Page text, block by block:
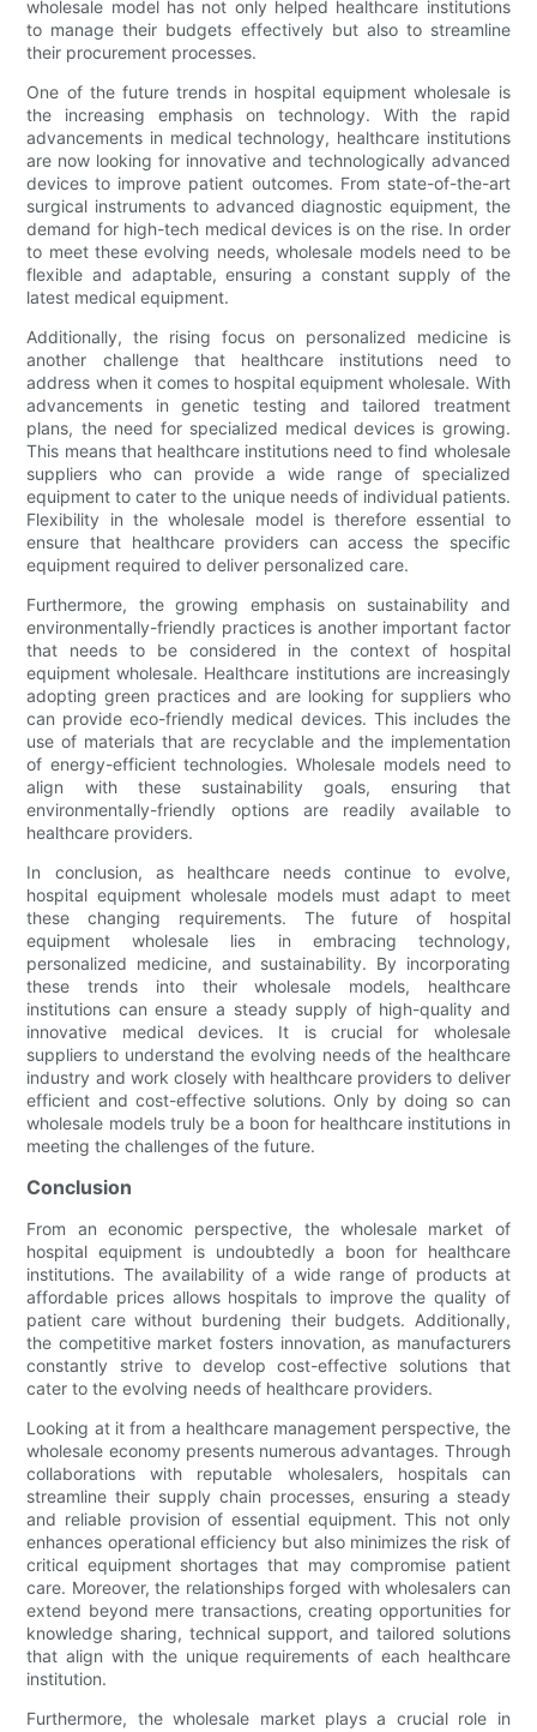
wholesale model has not only helped healthcare institutions
to manage their budgets effectively but also to streamline
their procurement processes.
One of the future trends in hospital equipment wholesale is
the increasing emphasis on technology. With the rapid
advancements in medical technology, healthcare institutions
are now looking for innovative and technologically advanced
devices to improve patient outcomes. From state-of-the-art
surgical instruments to advanced diagnostic equipment, the
demand for high-tech medical devices is on the rise. In order
to meet these evolving needs, wholesale models need to be
flexible and adaptable, ensuring a constant supply of the
latest medical equipment.
Additionally, the rising focus on personalized medicine is
another challenge that healthcare institutions need to
address when it comes to hospital equipment wholesale. With
advancements in genetic testing and tailored treatment
plans, the need for specialized medical devices is growing.
This means that healthcare institutions need to find wholesale
suppliers who can provide a wide range of specialized
equipment to cater to the unique needs of individual patients.
Flexibility in the wholesale model is therefore essential to
ensure that healthcare providers can access the specific
equipment required to deliver personalized care.
Furthermore, the growing emphasis on sustainability and
environmentally-friendly practices is another important factor
that needs to be considered in the context of hospital
equipment wholesale. Healthcare institutions are increasingly
adopting green practices and are looking for suppliers who
can provide eco-friendly medical devices. This includes the
use of materials that are recyclable and the implementation
of energy-efficient technologies. Wholesale models need to
align with these sustainability goals, ensuring that
environmentally-friendly options are readily available to
healthcare providers.
In conclusion, as healthcare needs continue to evolve,
hospital equipment wholesale models must adapt to meet
these changing requirements. The future of hospital
equipment wholesale lies in embracing technology,
personalized medicine, and sustainability. By incorporating
these trends into their wholesale models, healthcare
institutions can ensure a steady supply of high-quality and
innovative medical devices. It is crucial for wholesale
suppliers to understand the evolving needs of the healthcare
industry and work closely with healthcare providers to deliver
efficient and cost-effective solutions. Only by doing so can
wholesale models truly be a boon for healthcare institutions in
meeting the challenges of the future.
Conclusion
From an economic perspective, the wholesale market of
hospital equipment is undoubtedly a boon for healthcare
institutions. The availability of a wide range of products at
affordable prices allows hospitals to improve the quality of
patient care without burdening their budgets. Additionally,
the competitive market fosters innovation, as manufacturers
constantly strive to develop cost-effective solutions that
cater to the evolving needs of healthcare providers.
Looking at it from a healthcare management perspective, the
wholesale economy presents numerous advantages. Through
collaborations with reputable wholesalers, hospitals can
streamline their supply chain processes, ensuring a steady
and reliable provision of essential equipment. This not only
enhances operational efficiency but also minimizes the risk of
critical equipment shortages that may compromise patient
care. Moreover, the relationships forged with wholesalers can
extend beyond mere transactions, creating opportunities for
knowledge sharing, technical support, and tailored solutions
that align with the unique requirements of each healthcare
institution.
Furthermore, the wholesale market plays a crucial role in